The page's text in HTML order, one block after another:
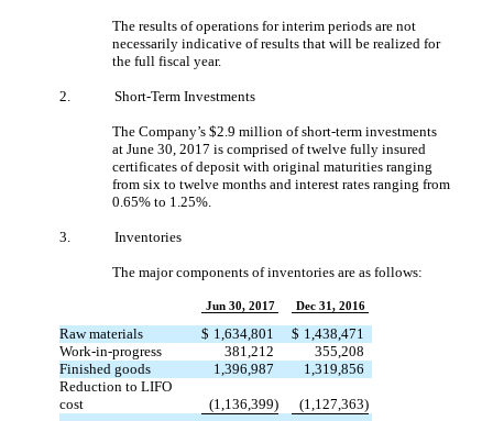
The results of operations for interim periods are not
necessarily indicative of results that will be realized for
the full fiscal year.
2. Short-Term Investments
The Company’s $2.9 million of short-term investments
at June 30, 2017 is comprised of twelve fully insured
certificates of deposit with original maturities ranging
from six to twelve months and interest rates ranging from
0.65% to 1.25%.
3. Inventories
The major components of inventories are as follows:
Jun 30, 2017 Dec 31, 2016
Raw materials $ 1,634,801 $ 1,438,471
Work-in-progress
381,212
355,208
Finished goods
1,396,987
1,319,856
Reduction to LIFO
cost
(1,136,399) (1,127,363)